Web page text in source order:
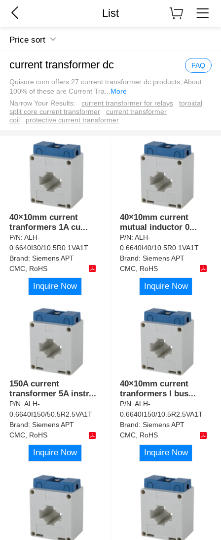
List
Price sort
current transformer dc FAQ
Quisure.com offers 27 current transformer dc products, About
100% of these are Current Tra
More
Narrow Your Results:
current transformer for relays
toroidal
split core current transformer
current transformer
coil
protective current transformer
40×10mm current
tranformers 1A cu...
P/N:ALH-
0.6640I30/10.5R0.1VA1T
Brand:Siemens APT
CMC, RoHS
Inquire Now
40×10mm current
mutual inductor 0...
P/N:ALH-
0.6640I40/10.5R0.1VA1T
Brand:Siemens APT
CMC, RoHS
Inquire Now
150A current
transformer 5A instr...
P/N:ALH-
0.6640I150/50.5R2.5VA1T
Brand:Siemens APT
CMC, RoHS
Inquire Now
40×10mm current
tranformers I bus...
P/N:ALH-
0.6640I150/10.5R2.5VA1T
Brand:Siemens APT
CMC, RoHS
Inquire Now